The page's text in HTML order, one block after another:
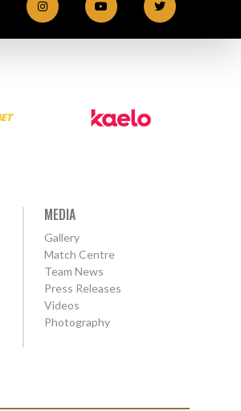
MEDIA
Gallery
Match Centre
Team News
Press Releases
Videos
Photography